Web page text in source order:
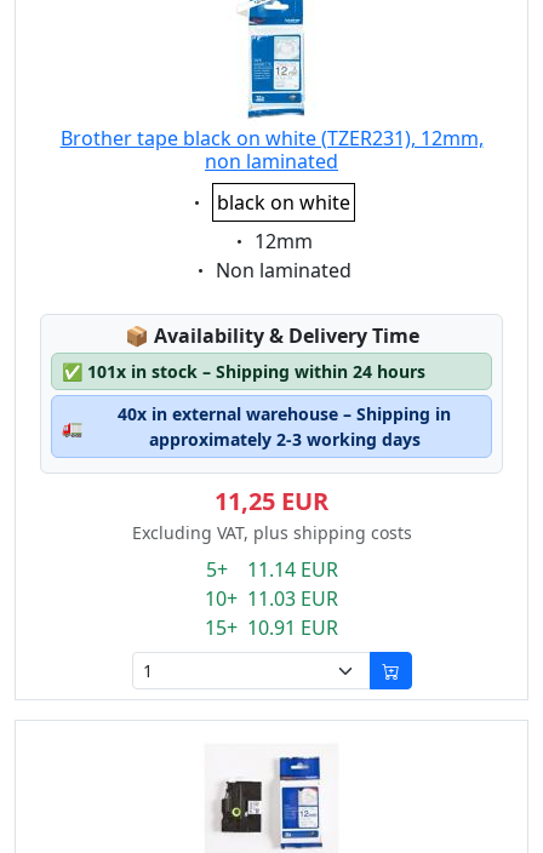
Brother tape black on white (TZER231), 12mm,
non laminated
Eigenschaft:
black on white
Eigenschaft:
12mm
Eigenschaft:
Non laminated
📦 Lagerstatus:
Availability & Delivery Time
✅ 101x in stock – Shipping within 24 hours
🚛
40x in external warehouse – Shipping in
approximately 2-3 working days
11,25 EUR
Excluding VAT, plus shipping costs
5+ 11.14 EUR
10+ 11.03 EUR
15+ 10.91 EUR